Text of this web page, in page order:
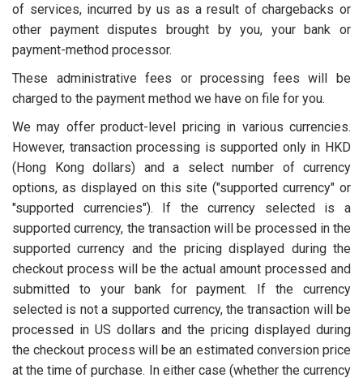
of services, incurred by us as a result of chargebacks or
other payment disputes brought by you, your bank or
payment-method processor.
These administrative fees or processing fees will be
charged to the payment method we have on file for you.
We may offer product-level pricing in various currencies.
However, transaction processing is supported only in HKD
(Hong Kong dollars) and a select number of currency
options, as displayed on this site ("supported currency" or
"supported currencies"). If the currency selected is a
supported currency, the transaction will be processed in the
supported currency and the pricing displayed during the
checkout process will be the actual amount processed and
submitted to your bank for payment. If the currency
selected is not a supported currency, the transaction will be
processed in US dollars and the pricing displayed during
the checkout process will be an estimated conversion price
at the time of purchase. In either case (whether the currency